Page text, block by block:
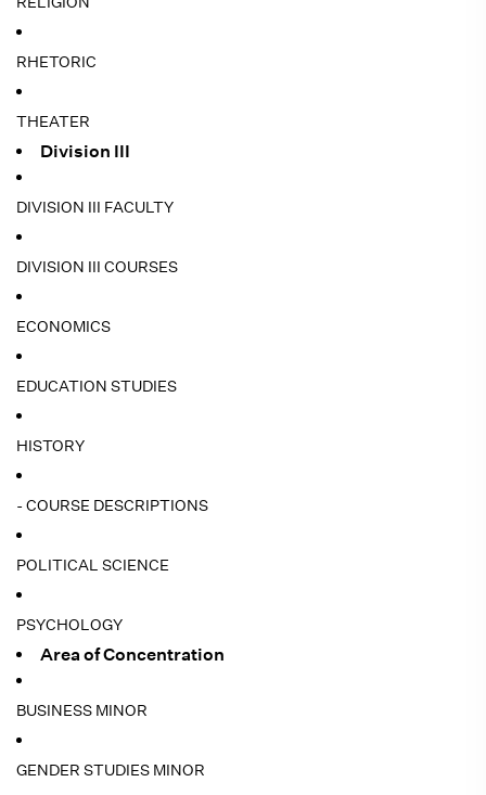
RHETORIC
THEATER
Division III
DIVISION III FACULTY
DIVISION III COURSES
ECONOMICS
EDUCATION STUDIES
HISTORY
- COURSE DESCRIPTIONS
POLITICAL SCIENCE
PSYCHOLOGY
Area of Concentration
BUSINESS MINOR
GENDER STUDIES MINOR